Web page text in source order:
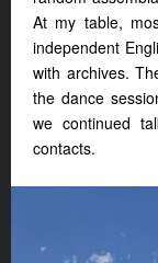
At my table,
independent
with archives.
the dance
we continued
contacts.